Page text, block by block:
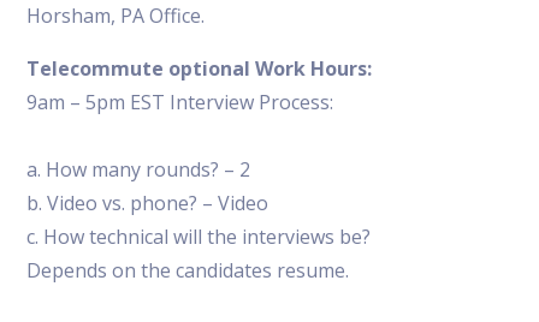
Horsham, PA Office.
Telecommute optional Work Hours:
9am – 5pm EST Interview Process:
a. How many rounds? – 2
b. Video vs. phone? – Video
c. How technical will the interviews be?
Depends on the candidates resume.